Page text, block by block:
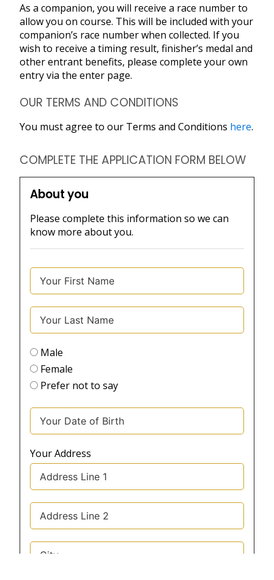
As a companion, you will receive a race number to
allow you on course. This will be included with your
companion’s race number when collected. If you
wish to receive a timing result, finisher’s medal and
other entrant benefits, please complete your own
entry via the enter page.
OUR TERMS AND CONDITIONS
You must agree to our Terms and Conditions here.
COMPLETE THE APPLICATION FORM BELOW
About you
Please complete this information so we can
know more about you.
Male
Female
Prefer not to say
Your Address